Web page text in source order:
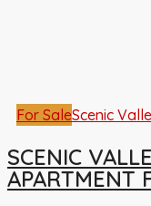
For SaleScenic
SCENIC
APARTMENT